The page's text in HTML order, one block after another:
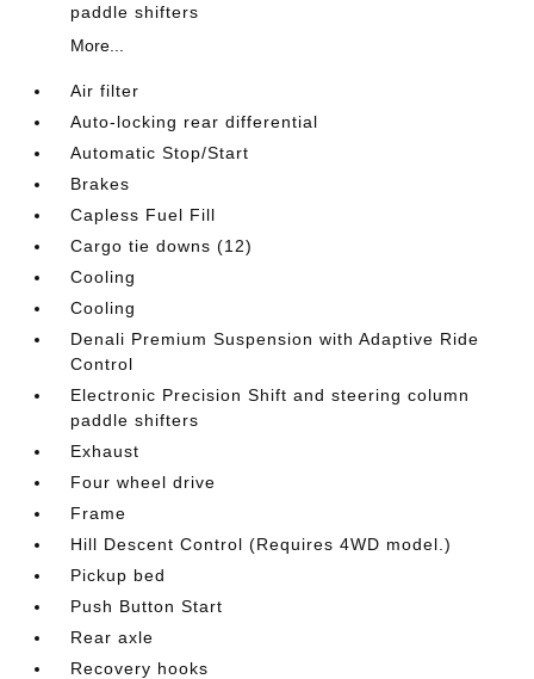
paddle shifters
More...
Air filter
Auto-locking rear differential
Automatic Stop/Start
Brakes
Capless Fuel Fill
Cargo tie downs (12)
Cooling
Cooling
Denali Premium Suspension with Adaptive Ride
Control
Electronic Precision Shift and steering column
paddle shifters
Exhaust
Four wheel drive
Frame
Hill Descent Control (Requires 4WD model.)
Pickup bed
Push Button Start
Rear axle
Recovery hooks